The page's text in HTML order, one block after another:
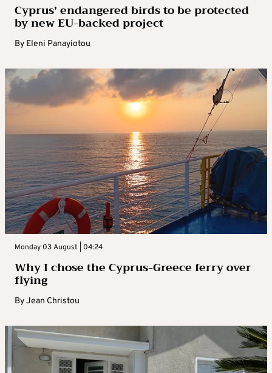
Cyprus’ endangered birds to be protected
by new EU-backed project
By Eleni Panayiotou
Monday 03 August | 04:24
Why I chose the Cyprus-Greece ferry over
flying
ByJean Christou